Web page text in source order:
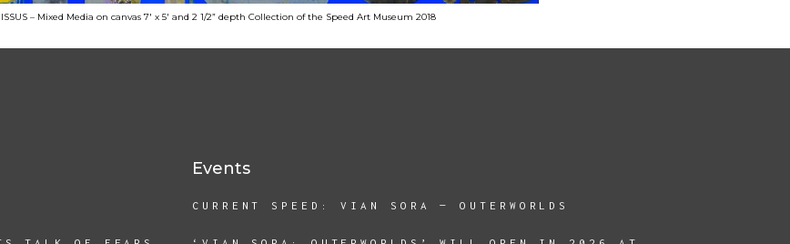
– Mixed Media on canvas 7′ x 5′ and 2 1/2” depth Collection of the Speed Art Museum 2018
Events
CURRENT SPEED: VIAN SORA — OUTERWORLDS